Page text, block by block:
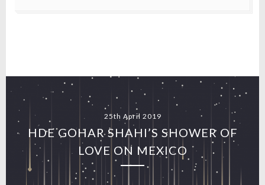
25th April 2019
HDE GOHAR SHAHI’S SHOWER OF
LOVE ON MEXICO